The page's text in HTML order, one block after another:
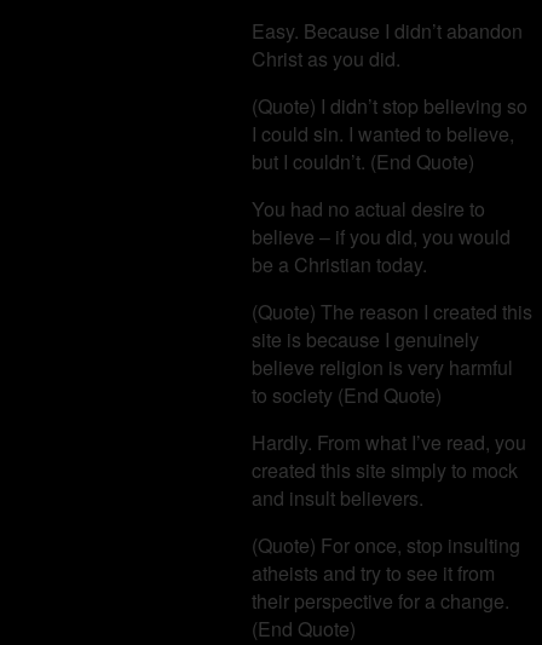
Easy. Because I didn’t abandon
Christ as you did.
(Quote) I didn’t stop believing so
I could sin. I wanted to believe,
but I couldn’t. (End Quote)
You had no actual desire to
believe – if you did, you would
be a Christian today.
(Quote) The reason I created this
site is because I genuinely
believe religion is very harmful
to society (End Quote)
Hardly. From what I’ve read, you
created this site simply to mock
and insult believers.
(Quote) For once, stop insulting
atheists and try to see it from
their perspective for a change.
(End Quote)